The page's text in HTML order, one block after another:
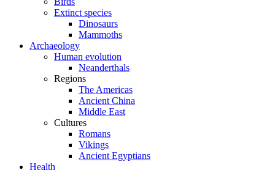
Extinct species
Dinosaurs
Mammoths
Archaeology
Human evolution
Neanderthals
Regions
The Americas
Ancient China
Middle East
Cultures
Romans
Vikings
Ancient Egyptians
Health